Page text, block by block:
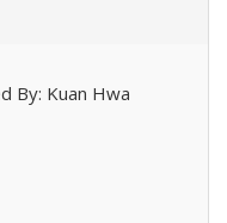
By: Kuan Hwa